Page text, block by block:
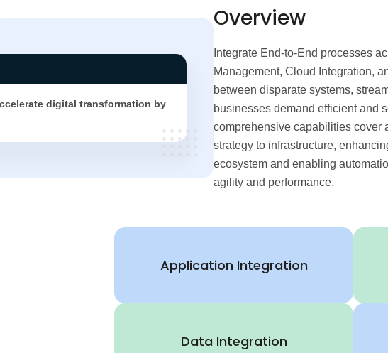
digital transformation by
Overview
Integrate End-to-End processes
Management, Cloud Integration,
between disparate systems,
businesses demand efficient and
comprehensive capabilities cover
strategy to infrastructure,
ecosystem and enabling
agility and performance.
Application Integration
Data Integration